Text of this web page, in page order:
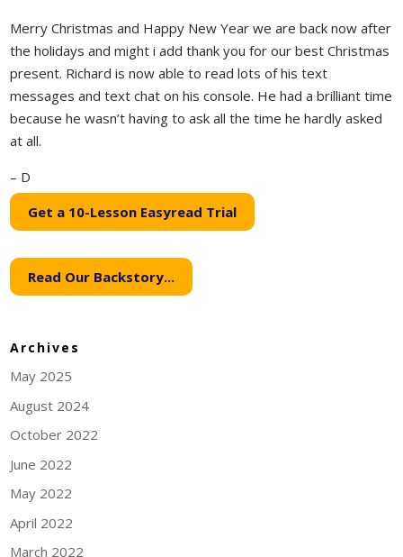
Merry Christmas and Happy New Year we are back now after
the holidays and might i add thank you for our best Christmas
present. Richard is now able to read lots of his text
messages and text chat on his console. He had a brilliant time
because he wasn’t having to ask all the time he hardly asked
at all.
– D
Get a 10-Lesson Easyread Trial
Read Our Backstory...
Archives
May 2025
August 2024
October 2022
June 2022
May 2022
April 2022
March 2022